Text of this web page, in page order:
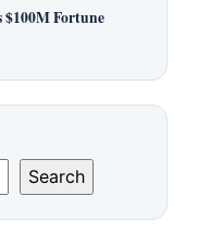
$100M Fortune
Search